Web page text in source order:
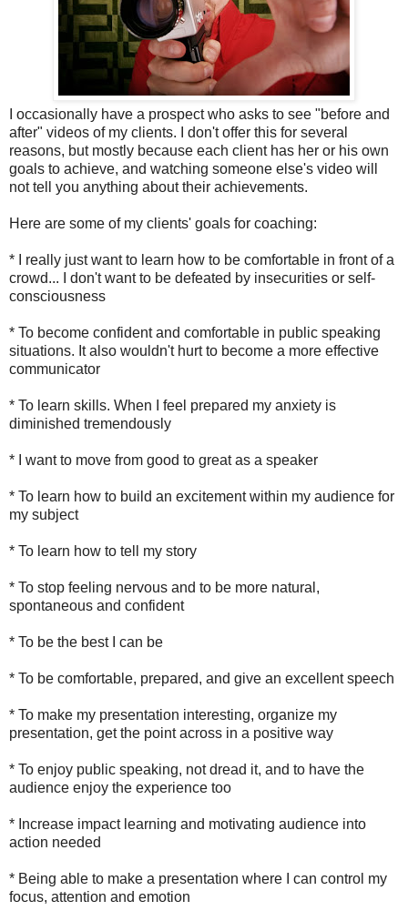
I occasionally have a prospect who asks to see "before and
after" videos of my clients. I don't offer this for several
reasons, but mostly because each client has her or his own
goals to achieve, and watching someone else's video will
not tell you anything about their achievements.
Here are some of my clients' goals for coaching:
* I really just want to learn how to be comfortable in front of a
crowd... I don't want to be defeated by insecurities or self-
consciousness
* To become confident and comfortable in public speaking
situations. It also wouldn't hurt to become a more effective
communicator
* To learn skills. When I feel prepared my anxiety is
diminished tremendously
* I want to move from good to great as a speaker
* To learn how to build an excitement within my audience for
my subject
* To learn how to tell my story
* To stop feeling nervous and to be more natural,
spontaneous and confident
* To be the best I can be
* To be comfortable, prepared, and give an excellent speech
* To make my presentation interesting, organize my
presentation, get the point across in a positive way
* To enjoy public speaking, not dread it, and to have the
audience enjoy the experience too
* Increase impact learning and motivating audience into
action needed
* Being able to make a presentation where I can control my
focus, attention and emotion